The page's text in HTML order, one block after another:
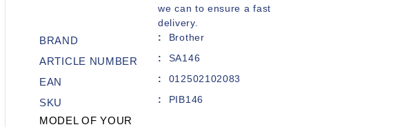
we can to ensure a fast
delivery.
BRAND Brother
ARTICLE NUMBER SA146
EAN 012502102083
SKU PIB146
MODEL OF YOUR